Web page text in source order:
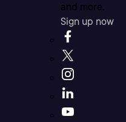
and more.
Sign up now